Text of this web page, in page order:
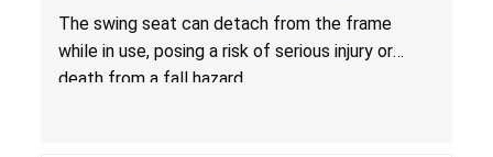
Serious Injury or Death from Fall Hazard; Sold at
Costco
The swing seat can detach from the frame
while in use, posing a risk of serious injury or
death from a fall hazard.